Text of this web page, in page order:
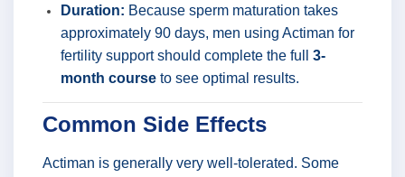
Duration: Because sperm maturation takes
approximately 90 days, men using Actiman for
fertility support should complete the full 3-
month course to see optimal results.
Common Side Effects
Actiman is generally very well-tolerated. Some